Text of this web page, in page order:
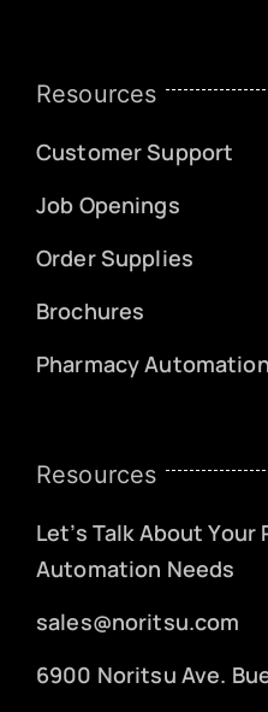
Resources
Customer Support
Job Openings
Order Supplies
Brochures
Pharmacy
Resources
Let’s Talk About Your
Automation Needs
sales@noritsu.com
6900 Noritsu Ave.